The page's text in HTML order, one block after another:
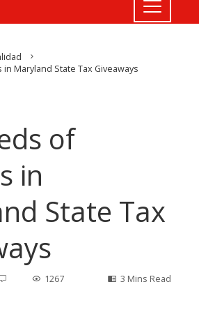
Maryland State Tax Giveaways
of
in
State Tax
1267 3 Mins Read